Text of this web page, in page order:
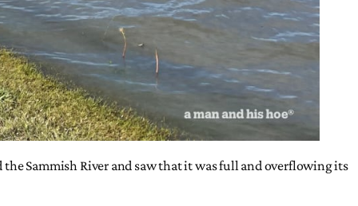
Sammish River and saw that it was full and overflowing its